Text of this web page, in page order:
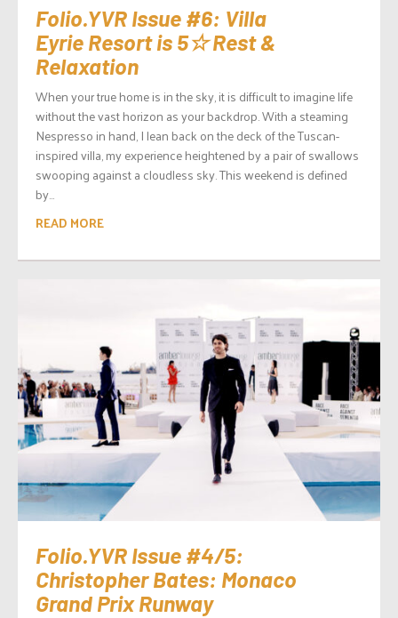
Folio.YVR Issue #6: Villa
Eyrie Resort is 5☆ Rest &
Relaxation
When your true home is in the sky, it is difficult to imagine life
without the vast horizon as your backdrop. With a steaming
Nespresso in hand, I lean back on the deck of the Tuscan-
inspired villa, my experience heightened by a pair of swallows
swooping against a cloudless sky. This weekend is defined
by...
READ MORE
Folio.YVR Issue #4/5:
Christopher Bates: Monaco
Grand Prix Runway